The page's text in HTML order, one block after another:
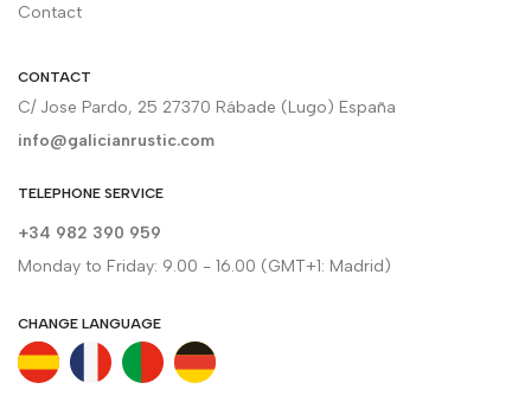
Contact
CONTACT
C/ Jose Pardo, 25 27370 Rábade (Lugo) España
info@galicianrustic.com
TELEPHONE SERVICE
+34 982 390 959
Monday to Friday: 9.00 - 16.00 (GMT+1: Madrid)
CHANGE LANGUAGE